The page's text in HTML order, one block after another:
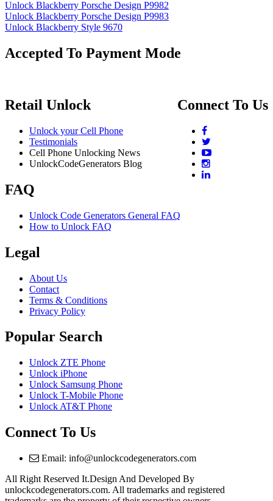
Unlock Blackberry Porsche Design P9982
Unlock Blackberry Porsche Design P9983
Unlock Blackberry Style 9670
Accepted To Payment Mode
Connect To Us
Retail Unlock
Unlock your Cell Phone
Testimonials
Cell Phone Unlocking News
UnlockCodeGenerators Blog
FAQ
Unlock Code Generators General FAQ
How to Unlock FAQ
Legal
About Us
Contact
Terms & Conditions
Privacy Policy
Popular Search
Unlock ZTE Phone
Unlock iPhone
Unlock Samsung Phone
Unlock T-Mobile Phone
Unlock AT&T Phone
Connect To Us
Email: info@unlockcodegenerators.com
All Right Reserved It.Design And Developed By
unlockcodegenerators.com. All trademarks and registered